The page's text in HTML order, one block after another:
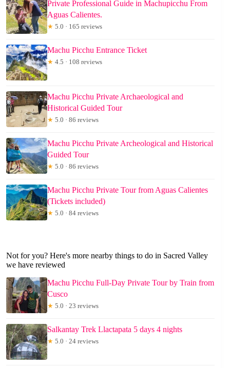
Private Professional Guide in Machupicchu From
Aguas Calientes.
★ 5.0 · 165 reviews
Machu Picchu Entrance Ticket
★ 4.5 · 108 reviews
Machu Picchu Private Archaeological and
Historical Guided Tour
★ 5.0 · 86 reviews
Machu Picchu Private Archeological and Historical
Guided Tour
★ 5.0 · 86 reviews
Machu Picchu Private Tour from Aguas Calientes
(Tickets included)
★ 5.0 · 84 reviews
Not for you? Here's more nearby things to do in Sacred Valley
we have reviewed
Machu Picchu Full-Day Private Tour by Train from
Cusco
★ 5.0 · 23 reviews
Salkantay Trek Llactapata 5 days 4 nights
★ 5.0 · 24 reviews